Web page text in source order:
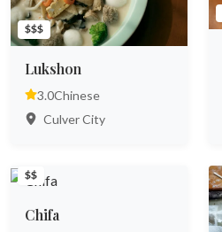
$$$
Lukshon
3.0Chinese
Culver City
$$
Chifa